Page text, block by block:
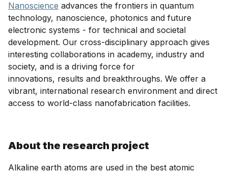
Nanoscience advances the frontiers in quantum
technology, nanoscience, photonics and future
electronic systems - for technical and societal
development. Our cross-disciplinary approach gives
interesting collaborations in academy, industry and
society, and is a driving force for
innovations, results and breakthroughs. We offer a
vibrant, international research environment and direct
access to world-class nanofabrication facilities.
About the research project
Alkaline earth atoms are used in the best atomic